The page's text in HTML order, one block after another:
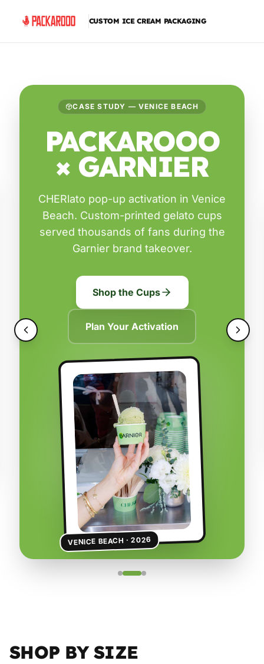
CUSTOM ICE CREAM PACKAGING
CASE STUDY — VENICE BEACH
PACKAROOO
× GARNIER
CHERlato pop-up activation in Venice
Beach. Custom-printed gelato cups
served thousands of fans during the
Garnier brand takeover.
Shop the Cups
Plan Your Activation
VENICE BEACH · 2026
SHOP BY SIZE